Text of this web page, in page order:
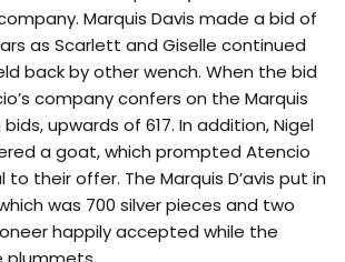
Marquis Davis made a bid of
as Scarlett and Giselle continued
back by other wench. When the bid
company confers on the Marquis
bids, upwards of 617. In addition, Nigel
a goat, which prompted Atencio
their offer. The Marquis D’avis put in
was 700 silver pieces and two
happily accepted while the